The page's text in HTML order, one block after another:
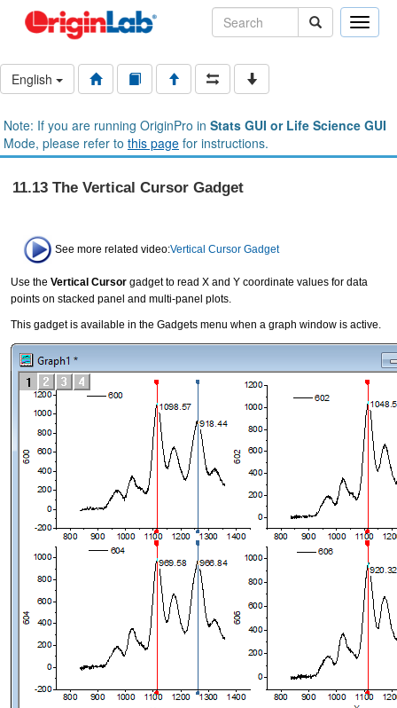
Toggle
English
Note: If you are running OriginPro in Stats GUI or Life Science GUI
Mode, please refer to this page for instructions.
11.13 The Vertical Cursor Gadget
See more related video:Vertical Cursor Gadget
Use the Vertical Cursor gadget to read X and Y coordinate values for data
points on stacked panel and multi-panel plots.
This gadget is available in the Gadgets menu when a graph window is active.